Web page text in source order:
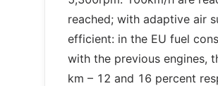
reached; with adaptive air
efficient: in the EU fuel
with the previous engines,
km – 12 and 16 percent